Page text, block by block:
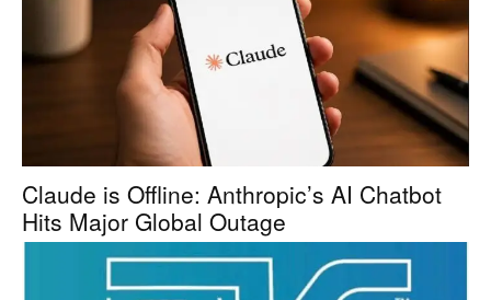
Claude is Offline: Anthropic’s AI Chatbot
Hits Major Global Outage